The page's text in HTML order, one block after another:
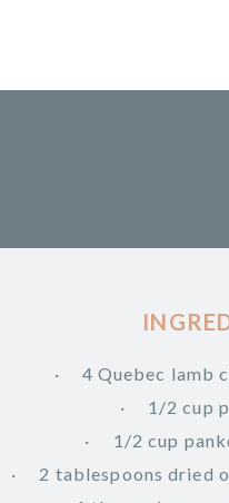
4 Quebec lamb
1/2 cup
1/2 cup
2 tablespoons dried